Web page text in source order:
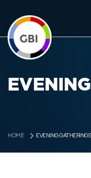
HOME EVENING GATHERINGS